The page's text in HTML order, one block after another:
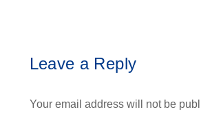
Leave a Reply
Your email address will not be